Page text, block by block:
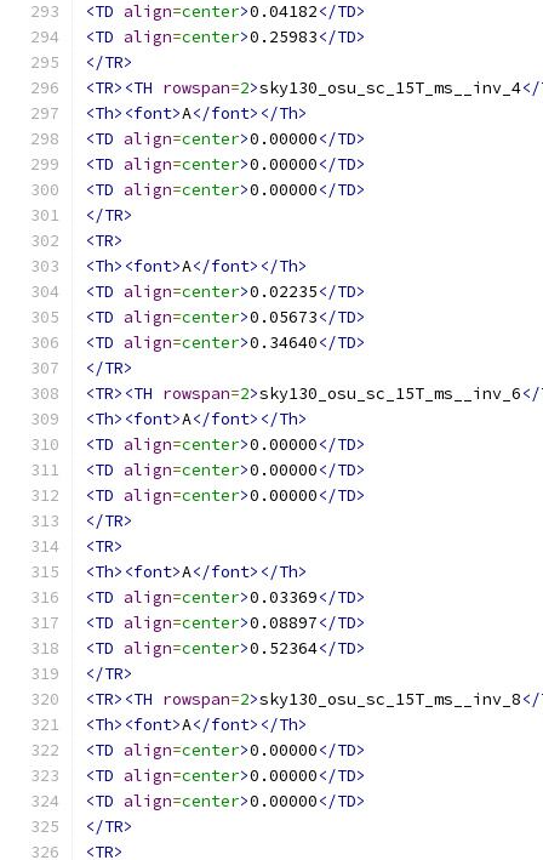
<TD align=center>0.04182</TD>
<TD align=center>0.25983</TD>
</TR>
<TR><TH rowspan=2>sky130_osu_sc_15T_ms__inv_4</
<Th><font>A</font></Th>
<TD align=center>0.00000</TD>
<TD align=center>0.00000</TD>
<TD align=center>0.00000</TD>
</TR>
<TR>
<Th><font>A</font></Th>
<TD align=center>0.02235</TD>
<TD align=center>0.05673</TD>
<TD align=center>0.34640</TD>
</TR>
<TR><TH rowspan=2>sky130_osu_sc_15T_ms__inv_6</
<Th><font>A</font></Th>
<TD align=center>0.00000</TD>
<TD align=center>0.00000</TD>
<TD align=center>0.00000</TD>
</TR>
<TR>
<Th><font>A</font></Th>
<TD align=center>0.03369</TD>
<TD align=center>0.08897</TD>
<TD align=center>0.52364</TD>
</TR>
<TR><TH rowspan=2>sky130_osu_sc_15T_ms__inv_8</
<Th><font>A</font></Th>
<TD align=center>0.00000</TD>
<TD align=center>0.00000</TD>
<TD align=center>0.00000</TD>
</TR>
<TR>